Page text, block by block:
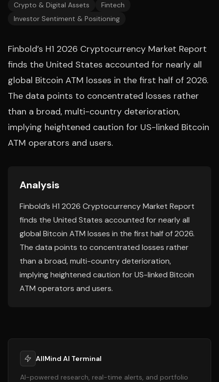
Crypto & Digital Assets
Fintech
Investor Sentiment & Positioning
Finbold’s H1 2026 Cryptocurrency Market Report
finds the United States accounted for nearly all
global Bitcoin ATM losses in the first half of 2026.
The data points to concentrated losses rather
than a broad, multi-country deterioration,
implying heightened caution for US-linked Bitcoin
ATM operators and users.
Analysis
Finbold’s H1 2026 Cryptocurrency Market Report
finds the United States accounted for nearly all
global Bitcoin ATM losses in the first half of 2026.
The data points to concentrated losses rather
than a broad, multi-country deterioration,
implying heightened caution for US-linked Bitcoin
ATM operators and users.
AllMind AI Terminal
AI-powered research, real-time alerts, and portfolio